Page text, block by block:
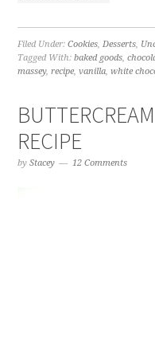
Filed Under:Cookies,Desserts,
Tagged With:baked goods,
massey,recipe,vanilla,white
RECIPE
byStacey 12 Comments